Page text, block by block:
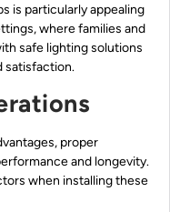
is particularly appealing
where families and
safe lighting solutions
satisfaction.
proper
and longevity.
when installing these